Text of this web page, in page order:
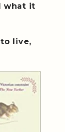
what it
live,